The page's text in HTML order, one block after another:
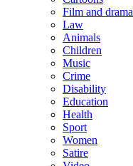
Film and drama
Law
Animals
Children
Music
Crime
Disability
Education
Health
Sport
Women
Satire